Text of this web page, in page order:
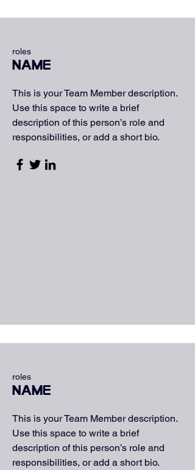
roles
Name
This is your Team Member description.
Use this space to write a brief
description of this person’s role and
responsibilities, or add a short bio.
roles
Name
This is your Team Member description.
Use this space to write a brief
description of this person’s role and
responsibilities, or add a short bio.